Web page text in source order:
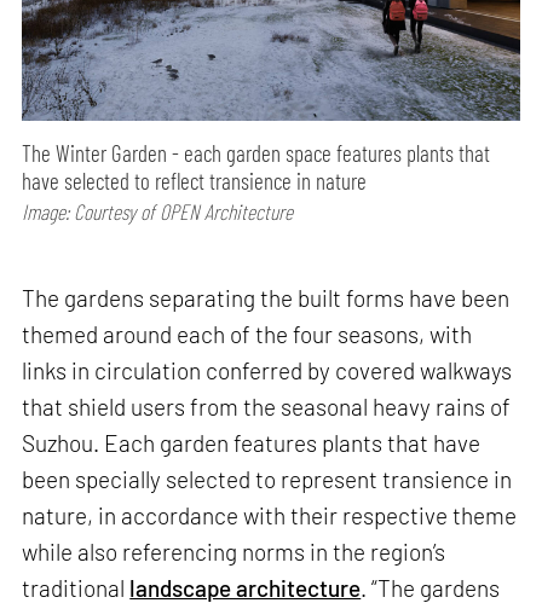
The Winter Garden - each garden space features plants that
have selected to reflect transience in nature
Image: Courtesy of OPEN Architecture
The gardens separating the built forms have been
themed around each of the four seasons, with
links in circulation conferred by covered walkways
that shield users from the seasonal heavy rains of
Suzhou. Each garden features plants that have
been specially selected to represent transience in
nature, in accordance with their respective theme
while also referencing norms in the region’s
traditional landscape architecture . “The gardens